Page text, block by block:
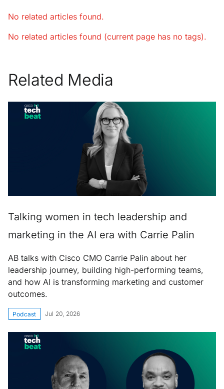
No related articles found.
No related articles found (current page has no tags).
Related Media
Talking women in tech leadership and
marketing in the AI era with Carrie Palin
AB talks with Cisco CMO Carrie Palin about her
leadership journey, building high-performing teams,
and how AI is transforming marketing and customer
outcomes.
Podcast Jul 20, 2026